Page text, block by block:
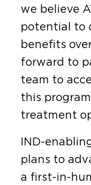
we believe
potential to
benefits
forward to
team to
this
treatment
IND-
plans to
a first-in-